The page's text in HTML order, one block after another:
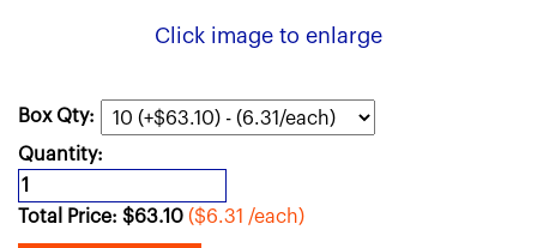
Click image to enlarge
Box Qty:
Quantity:
Total Price: $63.10 ($6.31 /each)